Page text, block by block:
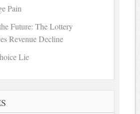
Pain
Future: The Lottery
Revenue Decline
Lie